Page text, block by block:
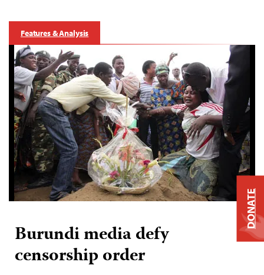
Features & Analysis
Burundi media defy
censorship order
DONATE